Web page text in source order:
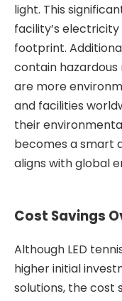
light. This
facility’s
footprint.
contain
are more
and facilities
their
becomes a smart
aligns with global
Cost Savings
Although LED
higher initial
solutions, the cost